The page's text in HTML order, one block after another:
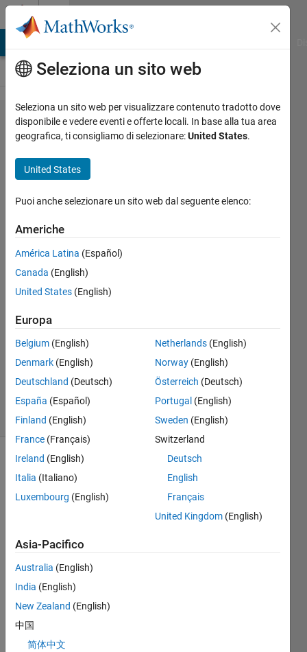
Vai al contenuto
Problem
3061.
Mirror,
mirror
on the
wall,
who is
fairest
of them
Jean-
Marie
Sainthillier
20
solvers
1 likes
The Elo
rating
featured
movie
The
Social
during
the
Seleziona un sito web
Seleziona un sito web per visualizzare contenuto tradotto dove
disponibile e vedere eventi e offerte locali. In base alla tua area
geografica, ti consigliamo di selezionare:United States.
United States
Puoi anche selezionare un sito web dal seguente elenco:
Americhe
América Latina (Español)
Canada (English)
United States (English)
Europa
Belgium (English)
Denmark (English)
Deutschland (Deutsch)
España (Español)
Finland (English)
France (Français)
Ireland (English)
Italia (Italiano)
Luxembourg (English)
Netherlands (English)
Norway (English)
Österreich (Deutsch)
Portugal (English)
Sweden (English)
Switzerland
Deutsch
English
Français
United Kingdom (English)
Asia-Pacifico
Australia (English)
India (English)
New Zealand (English)
中国
简体中文